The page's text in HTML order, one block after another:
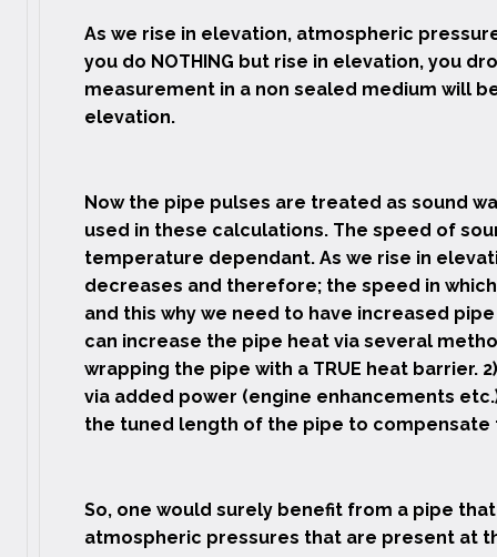
As we rise in elevation, atmospheric
you do NOTHING but rise in elevation, you
measurement in a non sealed medium will
elevation.
Now the pipe pulses are treated as sound
used in these calculations. The speed of
temperature dependant. As we rise in
decreases and therefore; the speed in
and this why we need to have increased
can increase the pipe heat via several
wrapping the pipe with a TRUE heat barrier.
via added power (engine enhancements
the tuned length of the pipe to
So, one would surely benefit from a pipe
atmospheric pressures that are present at